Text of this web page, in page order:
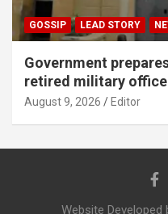
GOSSIP LEAD STORY
Government
retired military
August 9, 2026 Editor
Website Developed